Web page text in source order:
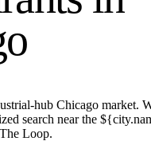
o
hub Chicago market.
search near the
Loop.